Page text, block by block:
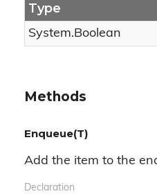
Type
System.Boolean
Methods
Enqueue(T)
Add the item to the
Declaration